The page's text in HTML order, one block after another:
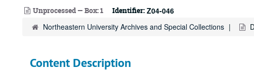
Unprocessed — Box: 1 Identifier: Z04-046
Northeastern University Archives and Special Collections
Content Description